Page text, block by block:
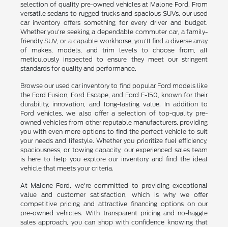
selection of quality pre-owned vehicles at Malone Ford. From
versatile sedans to rugged trucks and spacious SUVs, our used
car inventory offers something for every driver and budget.
Whether you're seeking a dependable commuter car, a family-
friendly SUV, or a capable workhorse, you'll find a diverse array
of makes, models, and trim levels to choose from, all
meticulously inspected to ensure they meet our stringent
standards for quality and performance.
Browse our used car inventory to find popular Ford models like
the Ford Fusion, Ford Escape, and Ford F-150, known for their
durability, innovation, and long-lasting value. In addition to
Ford vehicles, we also offer a selection of top-quality pre-
owned vehicles from other reputable manufacturers, providing
you with even more options to find the perfect vehicle to suit
your needs and lifestyle. Whether you prioritize fuel efficiency,
spaciousness, or towing capacity, our experienced sales team
is here to help you explore our inventory and find the ideal
vehicle that meets your criteria.
At Malone Ford, we're committed to providing exceptional
value and customer satisfaction, which is why we offer
competitive pricing and attractive financing options on our
pre-owned vehicles. With transparent pricing and no-haggle
sales approach, you can shop with confidence knowing that